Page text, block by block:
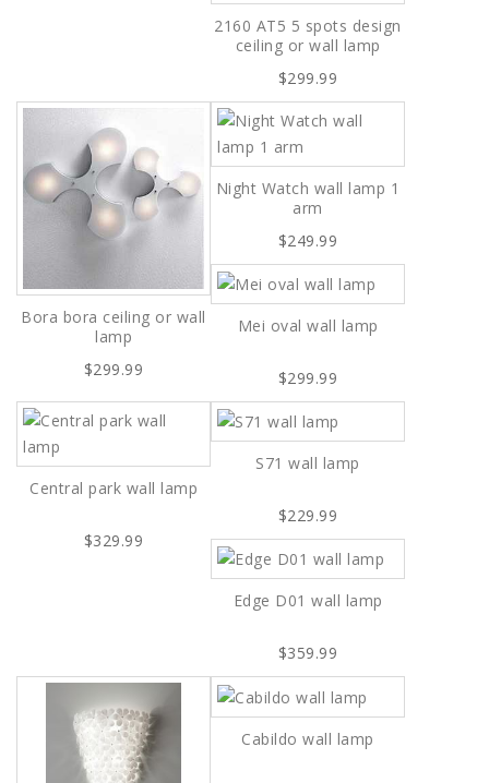
2160 AT5 5 spots design
ceiling or wall lamp
$299.99
Bora bora ceiling or wall
lamp
$299.99
Night Watch wall lamp 1
arm
$249.99
Mei oval wall lamp
$299.99
Central park wall lamp
$329.99
S71 wall lamp
$229.99
Edge D01 wall lamp
$359.99
Cabildo wall lamp